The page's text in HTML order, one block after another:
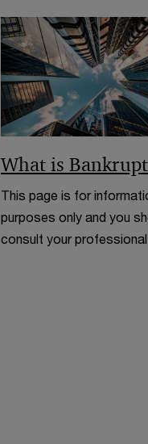
i
n
d
o
w
What is
This page is for
purposes only and you
consult your